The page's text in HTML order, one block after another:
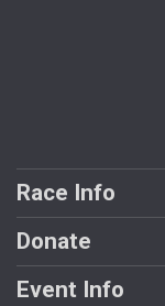
Race Info
Donate
Event Info